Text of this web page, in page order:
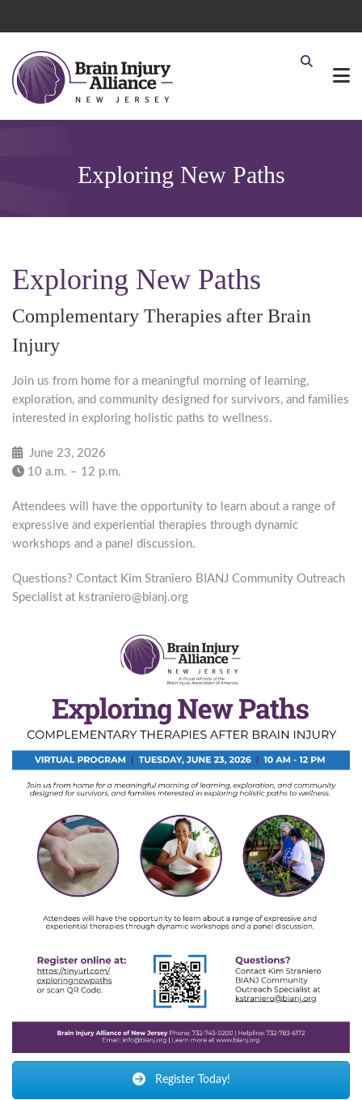
Exploring New Paths
Exploring New Paths
Complementary Therapies after Brain
Injury
Join us from home for a meaningful morning of learning,
exploration, and community designed for survivors, and families
interested in exploring holistic paths to wellness.
June 23, 2026
10 a.m. – 12 p.m.
Attendees will have the opportunity to learn about a range of
expressive and experiential therapies through dynamic
workshops and a panel discussion.
Questions? Contact Kim Straniero BIANJ Community Outreach
Specialist at kstraniero@bianj.org
Register Today!